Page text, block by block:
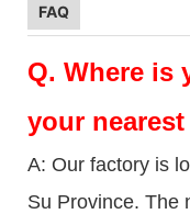
FAQ
Q. Where is
your
A: Our factory is
Su Province. The